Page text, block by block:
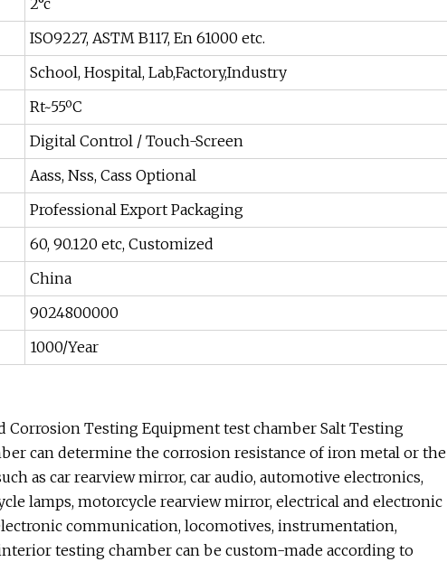
2°c
ISO9227, ASTM B117, En 61000 etc.
School, Hospital, Lab,Factory,Industry
Rt~55ºC
Digital Control / Touch-Screen
Aass, Nss, Cass Optional
Professional Export Packaging
60, 90.120 etc, Customized
China
9024800000
1000/Year
Corrosion Testing Equipment test chamber Salt Testing
can determine the corrosion resistance of iron metal or the
as car rearview mirror, car audio, automotive electronics,
lamps, motorcycle rearview mirror, electrical and electronic
communication, locomotives, instrumentation,
testing chamber can be custom-made according to